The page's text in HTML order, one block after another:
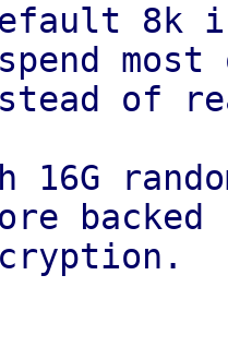
8k
most
of
16G
backed